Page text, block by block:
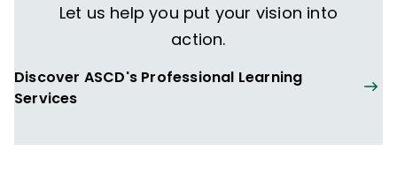
Let us help you put your vision into
action.
Discover ASCD's Professional Learning
Services